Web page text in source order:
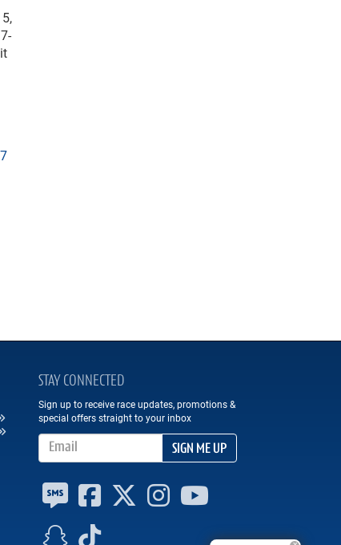
STAY CONNECTED
Sign up to receive race updates, promotions &
special offers straight to your inbox
Email Address
SIGN ME UP